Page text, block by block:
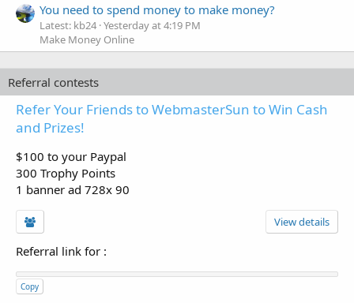
You need to spend money to make money?
Latest: kb24 Yesterday at 4:19 PM
Make Money Online
Referral contests
Refer Your Friends to WebmasterSun to Win Cash
and Prizes!
$100 to your Paypal
300 Trophy Points
1 banner ad 728x 90
View details
Referral link for :
Copy